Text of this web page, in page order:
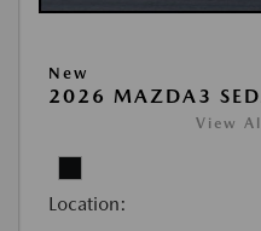
New
2026 MAZDA3
View
Location: